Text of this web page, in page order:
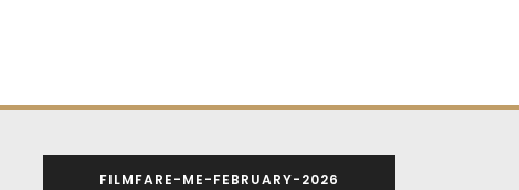
FILMFARE-ME-FEBRUARY-2026